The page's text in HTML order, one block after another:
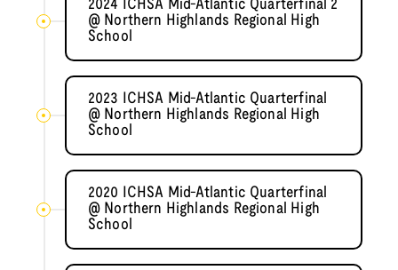
2024 ICHSA Mid-Atlantic Quarterfinal 2
@ Northern Highlands Regional High
School
2023 ICHSA Mid-Atlantic Quarterfinal
@ Northern Highlands Regional High
School
2020 ICHSA Mid-Atlantic Quarterfinal
@ Northern Highlands Regional High
School